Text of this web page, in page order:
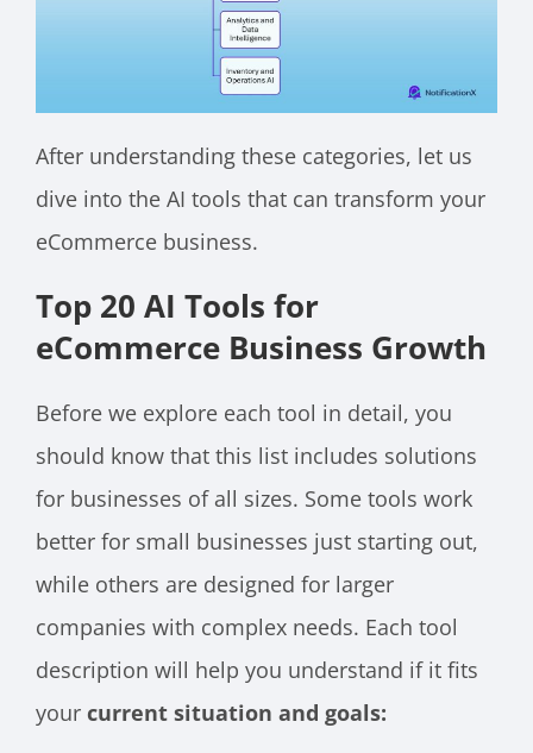
After understanding these categories, let us
dive into the AI tools that can transform your
eCommerce business.
Top 20 AI Tools for
eCommerce Business Growth
Before we explore each tool in detail, you
should know that this list includes solutions
for businesses of all sizes. Some tools work
better for small businesses just starting out,
while others are designed for larger
companies with complex needs. Each tool
description will help you understand if it fits
your current situation and goals: